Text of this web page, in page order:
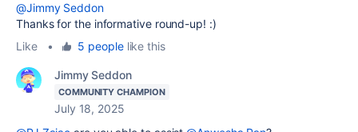
@Jimmy Seddon
Thanks for the informative round-up! :)
Like
• 5 peoplelike this
Jimmy Seddon
COMMUNITY CHAMPION
July 18, 2025